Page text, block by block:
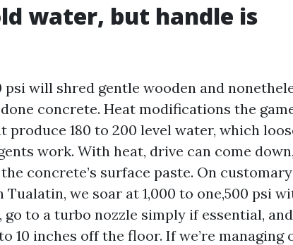
water, but handle is
will shred gentle wooden and
concrete. Heat modifications the
180 to 200 level water, which
work. With heat, drive can come
concrete’s surface paste. On customary
we soar at 1,000 to one,500 psi
go to a turbo nozzle simply if essential,
10 inches off the floor. If we’re managing